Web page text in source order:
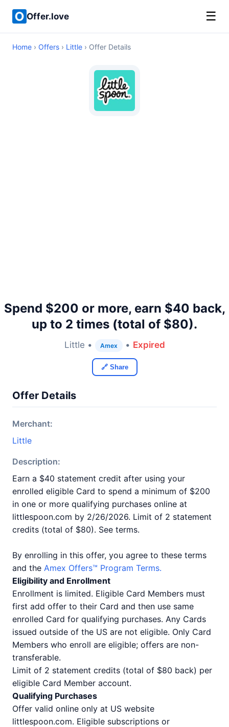
Offer.love ☰
Home › Offers › Little › Offer Details
Spend $200 or more, earn $40 back,
up to 2 times (total of $80).
Little • Amex • Expired
🔗 Share
Offer Details
Merchant:
Little
Description:
Earn a $40 statement credit after using your
enrolled eligible Card to spend a minimum of $200
in one or more qualifying purchases online at
littlespoon.com by 2/26/2026. Limit of 2 statement
credits (total of $80). See terms.
By enrolling in this offer, you agree to these terms
and the Amex Offers™ Program Terms.
Eligibility and Enrollment
Enrollment is limited. Eligible Card Members must
first add offer to their Card and then use same
enrolled Card for qualifying purchases. Any Cards
issued outside of the US are not eligible. Only Card
Members who enroll are eligible; offers are non-
transferable.
Limit of 2 statement credits (total of $80 back) per
eligible Card Member account.
Qualifying Purchases
Offer valid online only at US website
littlespoon.com. Eligible subscriptions or